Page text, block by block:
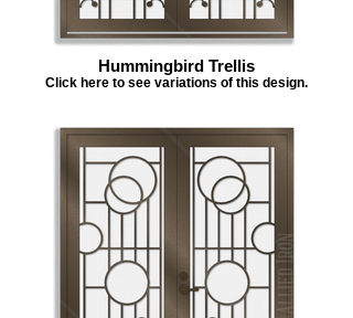
Hummingbird Trellis
Click here to see variations of this design.